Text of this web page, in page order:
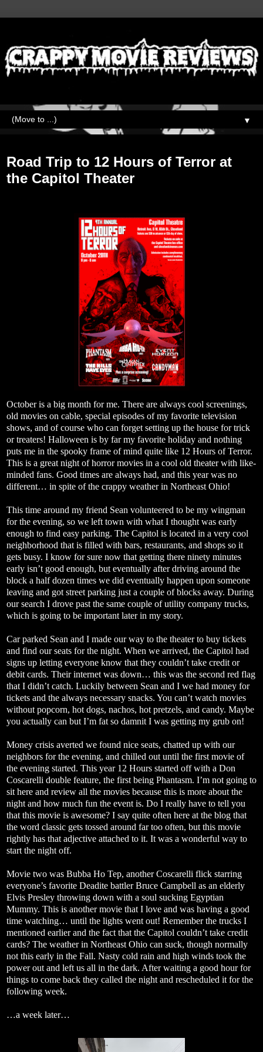
▼
Road Trip to 12 Hours of Terror at
the Capitol Theater
October is a big month for me. There are always cool screenings,
old movies on cable, special episodes of my favorite television
shows, and of course who can forget setting up the house for trick
or treaters! Halloween is by far my favorite holiday and nothing
puts me in the spooky frame of mind quite like 12 Hours of Terror.
This is a great night of horror movies in a cool old theater with like-
minded fans. Good times are always had, and this year was no
different… in spite of the crappy weather in Northeast Ohio!
This time around my friend Sean volunteered to be my wingman
for the evening, so we left town with what I thought was early
enough to find easy parking. The Capitol is located in a very cool
neighborhood that is filled with bars, restaurants, and shops so it
gets busy. I know for sure now that getting there ninety minutes
early isn’t good enough, but eventually after driving around the
block a half dozen times we did eventually happen upon someone
leaving and got street parking just a couple of blocks away. During
our search I drove past the same couple of utility company trucks,
which is going to be important later in my story.
Car parked Sean and I made our way to the theater to buy tickets
and find our seats for the night. When we arrived, the Capitol had
signs up letting everyone know that they couldn’t take credit or
debit cards. Their internet was down… this was the second red flag
that I didn’t catch. Luckily between Sean and I we had money for
tickets and the always necessary snacks. You can’t watch movies
without popcorn, hot dogs, nachos, hot pretzels, and candy. Maybe
you actually can but I’m fat so damnit I was getting my grub on!
Money crisis averted we found nice seats, chatted up with our
neighbors for the evening, and chilled out until the first movie of
the evening started. This year 12 Hours started off with a Don
Coscarelli double feature, the first being Phantasm. I’m not going to
sit here and review all the movies because this is more about the
night and how much fun the event is. Do I really have to tell you
that this movie is awesome? I say quite often here at the blog that
the word classic gets tossed around far too often, but this movie
rightly has that adjective attached to it. It was a wonderful way to
start the night off.
Movie two was Bubba Ho Tep, another Coscarelli flick starring
everyone’s favorite Deadite battler Bruce Campbell as an elderly
Elvis Presley throwing down with a soul sucking Egyptian
Mummy. This is another movie that I love and was having a good
time watching… until the lights went out! Remember the trucks I
mentioned earlier and the fact that the Capitol couldn’t take credit
cards? The weather in Northeast Ohio can suck, though normally
not this early in the Fall. Nasty cold rain and high winds took the
power out and left us all in the dark. After waiting a good hour for
things to come back they called the night and rescheduled it for the
following week.
…a week later…